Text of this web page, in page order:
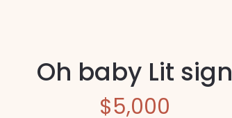
Oh baby Lit sign
$5,000